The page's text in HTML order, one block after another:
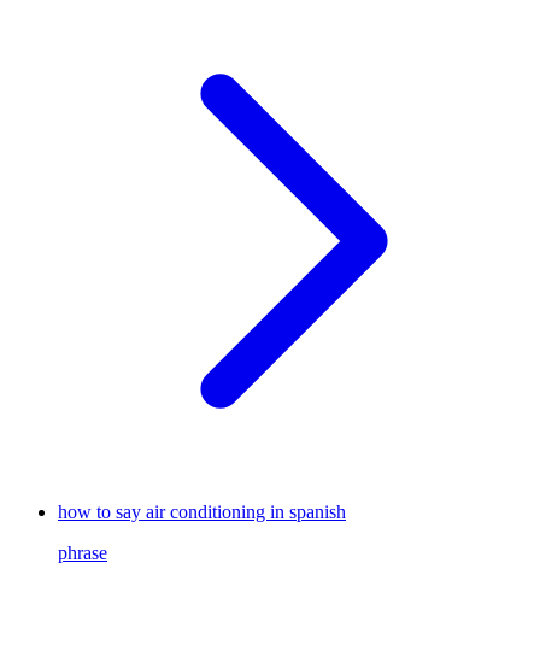
how to say air conditioning in spanish
phrase